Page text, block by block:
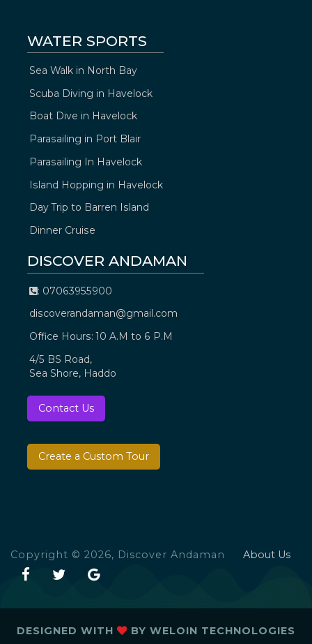
WATER SPORTS
Sea Walk in North Bay
Scuba Diving in Havelock
Boat Dive in Havelock
Parasailing in Port Blair
Parasailing In Havelock
Island Hopping in Havelock
Day Trip to Barren Island
Dinner Cruise
DISCOVER ANDAMAN
: 07063955900
discoverandaman@gmail.com
Office Hours: 10 A.M to 6 P.M
4/5 BS Road,
Sea Shore, Haddo
Contact Us
Create a Custom Tour
Copyright © 2026, Discover Andaman About Us
DESIGNED WITH BY WELOIN TECHNOLOGIES